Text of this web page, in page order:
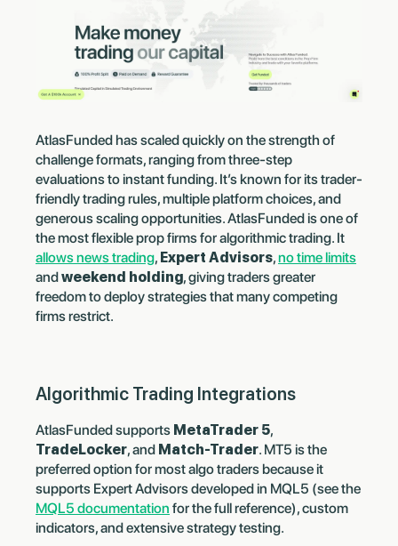
AtlasFunded has scaled quickly on the strength of
challenge formats, ranging from three-step
evaluations to instant funding. It’s known for its trader-
friendly trading rules, multiple platform choices, and
generous scaling opportunities. AtlasFunded is one of
the most flexible prop firms for algorithmic trading. It
allows news trading, Expert Advisors,no time limits
andweekend holding, giving traders greater
freedom to deploy strategies that many competing
firms restrict.
Algorithmic Trading Integrations
AtlasFunded supports MetaTrader 5,
TradeLocker, and Match-Trader. MT5 is the
preferred option for most algo traders because it
supports Expert Advisors developed in MQL5 (see the
MQL5 documentation for the full reference), custom
indicators, and extensive strategy testing.